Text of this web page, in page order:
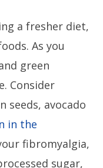
a fresher diet,
As you
green
Consider
seeds, avocado
in the
fibromyalgia,
sugar,